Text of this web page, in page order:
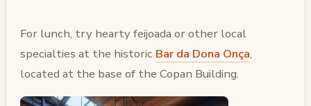
For lunch, try hearty feijoada or other local
specialties at the historic Bar da Dona Onça,
located at the base of the Copan Building.